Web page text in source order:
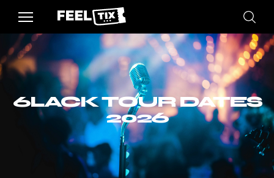
6LACK TOUR DATES
2026